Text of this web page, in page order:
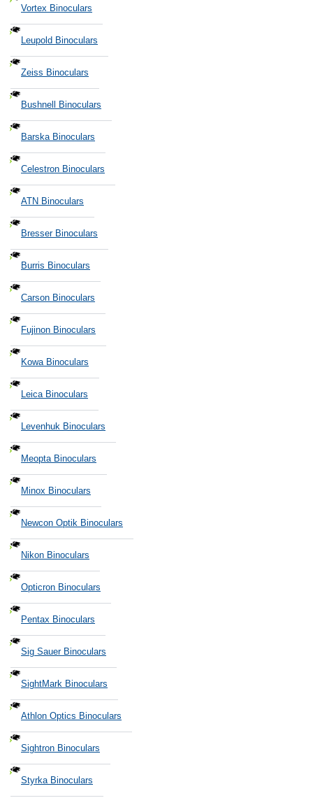
Vortex Binoculars
Leupold Binoculars
Zeiss Binoculars
Bushnell Binoculars
Barska Binoculars
Celestron Binoculars
ATN Binoculars
Bresser Binoculars
Burris Binoculars
Carson Binoculars
Fujinon Binoculars
Kowa Binoculars
Leica Binoculars
Levenhuk Binoculars
Meopta Binoculars
Minox Binoculars
Newcon Optik Binoculars
Nikon Binoculars
Opticron Binoculars
Pentax Binoculars
Sig Sauer Binoculars
SightMark Binoculars
Athlon Optics Binoculars
Sightron Binoculars
Styrka Binoculars